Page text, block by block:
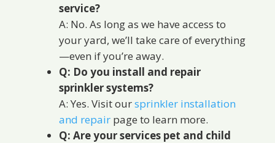
service?
A: No. As long as we have access to
your yard, we’ll take care of everything
—even if you’re away.
Q: Do you install and repair
sprinkler systems?
A: Yes. Visit oursprinkler installation
and repairpage to learn more.
Q: Are your services pet and child